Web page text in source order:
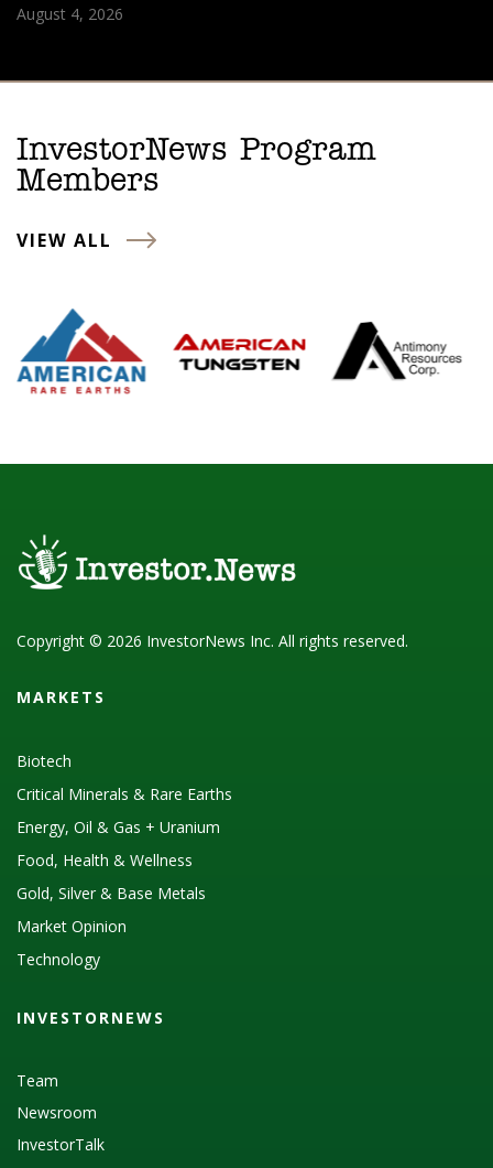
August 4, 2026
InvestorNews Program
Members
VIEW ALL
Copyright © 2026 InvestorNews Inc. All rights reserved.
MARKETS
Biotech
Critical Minerals & Rare Earths
Energy, Oil & Gas + Uranium
Food, Health & Wellness
Gold, Silver & Base Metals
Market Opinion
Technology
INVESTORNEWS
Team
Newsroom
InvestorTalk